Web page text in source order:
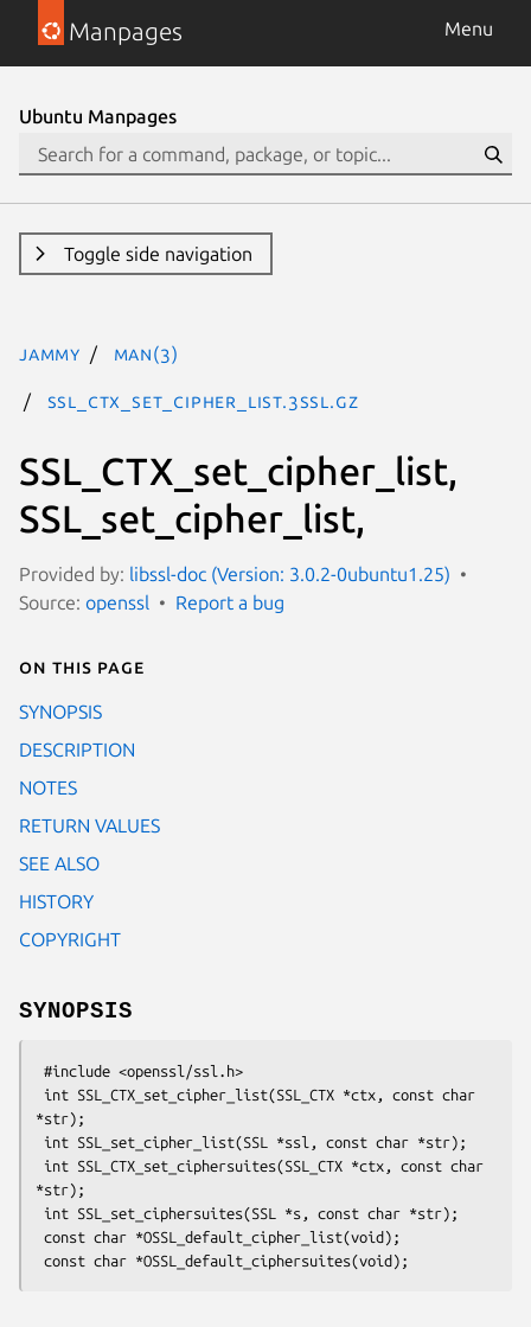
Manpages Menu
Ubuntu Manpages
Toggle side navigation
jammy man(3)
SSL_CTX_set_cipher_list.3ssl.gz
SSL_CTX_set_cipher_list,
SSL_set_cipher_list,
Provided by: libssl-doc (Version: 3.0.2-0ubuntu1.25)
Source: openssl Report a bug
On this page
SYNOPSIS
DESCRIPTION
NOTES
RETURN VALUES
SEE ALSO
HISTORY
COPYRIGHT
SYNOPSIS
*str);
*str);